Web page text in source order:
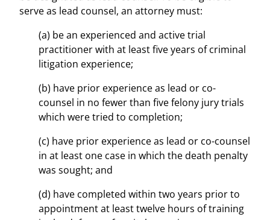
serve as lead counsel, an attorney must:
(a) be an experienced and active trial
practitioner with at least five years of criminal
litigation experience;
(b) have prior experience as lead or co-
counsel in no fewer than five felony jury trials
which were tried to completion;
(c) have prior experience as lead or co-counsel
in at least one case in which the death penalty
was sought; and
(d) have completed within two years prior to
appointment at least twelve hours of training